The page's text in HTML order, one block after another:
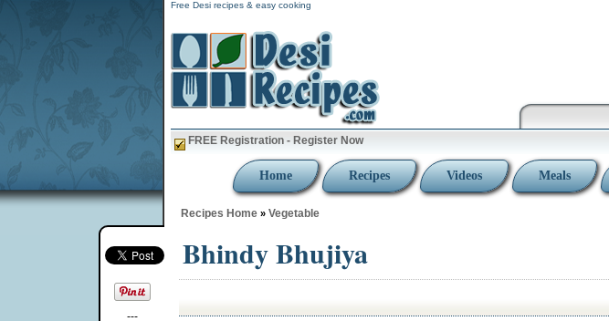
---
Free Desi recipes & easy cooking
FREE Registration - Register Now
Home Recipes Videos Meals
Recipes Home » Vegetable
Bhindy Bhujiya